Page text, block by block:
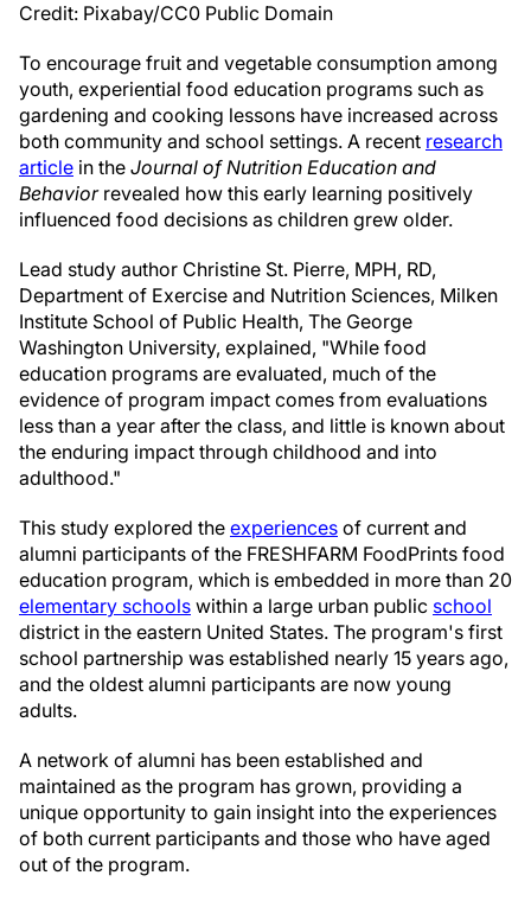
Credit: Pixabay/CC0 Public Domain
To encourage fruit and vegetable consumption among
youth, experiential food education programs such as
gardening and cooking lessons have increased across
both community and school settings. A recent research
article in the Journal of Nutrition Education and
Behaviorrevealed how this early learning positively
influenced food decisions as children grew older.
Lead study author Christine St. Pierre, MPH, RD,
Department of Exercise and Nutrition Sciences, Milken
Institute School of Public Health, The George
Washington University, explained, "While food
education programs are evaluated, much of the
evidence of program impact comes from evaluations
less than a year after the class, and little is known about
the enduring impact through childhood and into
adulthood."
This study explored the experiences of current and
alumni participants of the FRESHFARM FoodPrints food
education program, which is embedded in more than 20
elementary schools within a large urban public school
district in the eastern United States. The program's first
school partnership was established nearly 15 years ago,
and the oldest alumni participants are now young
adults.
A network of alumni has been established and
maintained as the program has grown, providing a
unique opportunity to gain insight into the experiences
of both current participants and those who have aged
out of the program.